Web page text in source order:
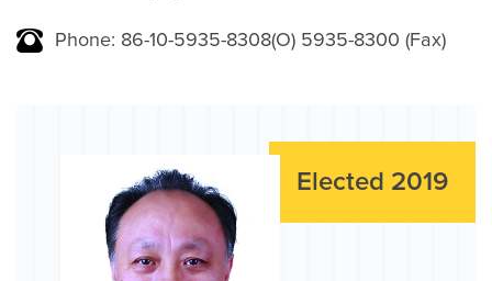
Phone: 86-10-5935-8308(O) 5935-8300 (Fax)
Elected 2019